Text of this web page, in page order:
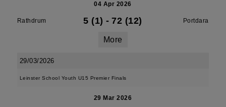
04 Apr 2026
Rathdrum 5 (1) - 72 (12) Portdara
More
29/03/2026
Leinster School Youth U15 Premier Finals
29 Mar 2026